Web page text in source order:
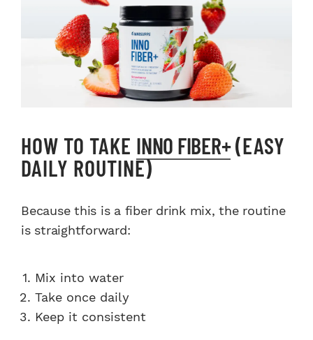
HOW TO TAKE INNO FIBER+(EASY
DAILY ROUTINE)
Because this is a fiber drink mix, the routine
is straightforward:
Mix into water
Take once daily
Keep it consistent